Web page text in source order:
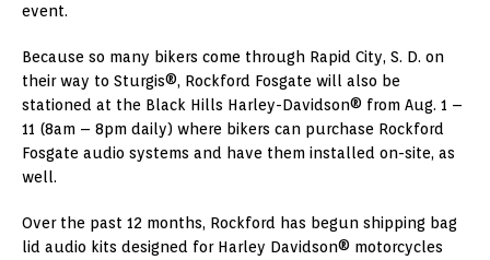
event.
Because so many bikers come through Rapid City, S. D. on
their way to Sturgis®, Rockford Fosgate will also be
stationed at the Black Hills Harley-Davidson® from Aug. 1 –
11 (8am – 8pm daily) where bikers can purchase Rockford
Fosgate audio systems and have them installed on-site, as
well.
Over the past 12 months, Rockford has begun shipping bag
lid audio kits designed for Harley Davidson® motorcycles